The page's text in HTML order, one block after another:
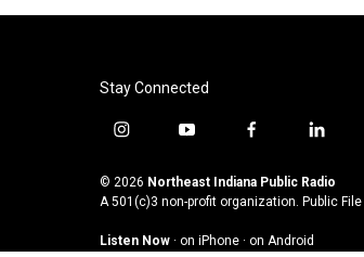
Stay Connected
i
s
t
g
y
u
t
b
f
c
e
o
l
n
k
d
© 2026 Northeast Indiana Public Radio
A 501(c)3 non-profit organization. Public File
Listen Now · on iPhone · on Android